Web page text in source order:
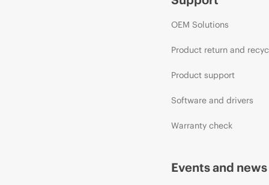
OEM Solutions
Product return and
Product support
Software and drivers
Warranty check
Events and news